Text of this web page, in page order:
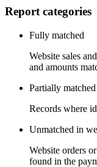
Report categories
Fully matched
Website sales
and amounts
Partially matched
Records where
Unmatched in
Website orders
found in the